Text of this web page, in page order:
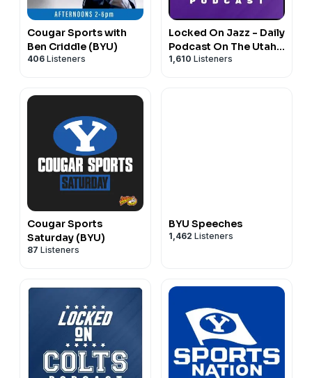
Cougar Sports with
Ben Criddle (BYU)
406 Listeners
Locked On Jazz - Daily
Podcast On The Utah
Jazz
1,610 Listeners
Cougar Sports
Saturday (BYU)
87 Listeners
BYU Speeches
1,462 Listeners